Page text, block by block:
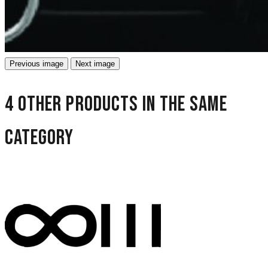
Previous image Next image
4 other products in the same
category